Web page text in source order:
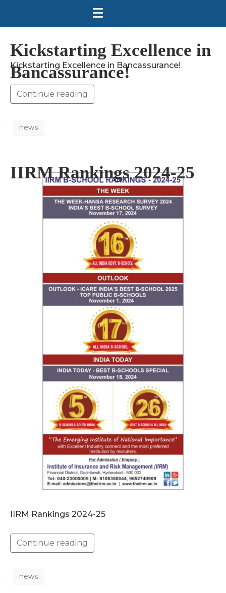
Kickstarting Excellence in
Bancassurance!
Kickstarting Excellence in Bancassurance!
Continue reading
news
IIRM Rankings 2024-25
IIRM Rankings 2024-25
Continue reading
news